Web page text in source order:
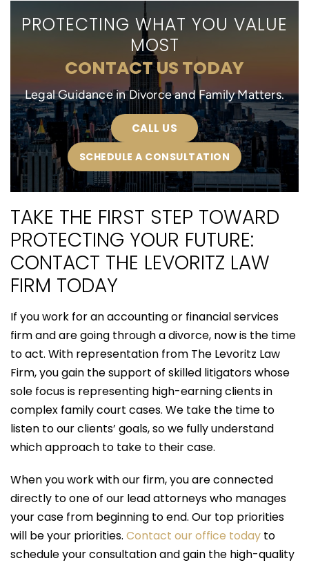
PROTECTING WHAT YOU VALUE
MOST
CONTACT US TODAY
Legal Guidance in Divorce and Family Matters.
CALL US
SCHEDULE A CONSULTATION
TAKE THE FIRST STEP TOWARD
PROTECTING YOUR FUTURE:
CONTACT THE LEVORITZ LAW
FIRM TODAY
If you work for an accounting or financial services
firm and are going through a divorce, now is the time
to act. With representation from The Levoritz Law
Firm, you gain the support of skilled litigators whose
sole focus is representing high-earning clients in
complex family court cases. We take the time to
listen to our clients’ goals, so we fully understand
which approach to take to their case.
When you work with our firm, you are connected
directly to one of our lead attorneys who manages
your case from beginning to end. Our top priorities
will be your priorities. Contact our office today to
schedule your consultation and gain the high-quality